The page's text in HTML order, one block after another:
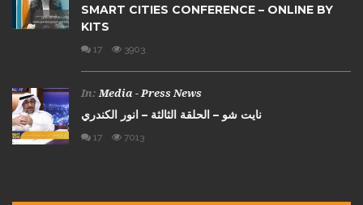
SMART CITIES CONFERENCE – ONLINE BY
KITS
17 3903
In:Media - Press News
نايت شو – الحلقة الثالثة – انور الكندري
17 7013